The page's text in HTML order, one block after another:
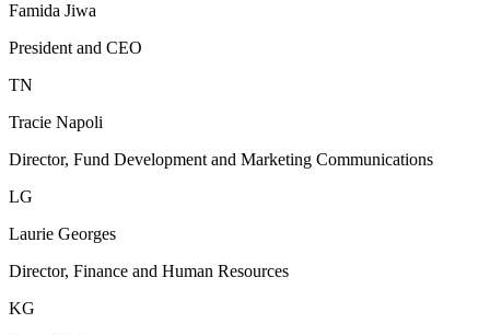
Famida Jiwa
President and CEO
TN
Tracie Napoli
Director, Fund Development and Marketing Communications
LG
Laurie Georges
Director, Finance and Human Resources
KG